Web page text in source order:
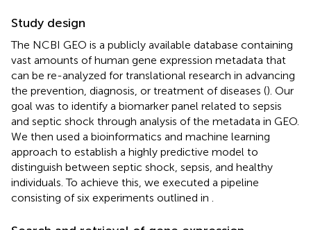
Study design
The NCBI GEO is a publicly available database containing
vast amounts of human gene expression metadata that
can be re-analyzed for translational research in advancing
the prevention, diagnosis, or treatment of diseases (). Our
goal was to identify a biomarker panel related to sepsis
and septic shock through analysis of the metadata in GEO.
We then used a bioinformatics and machine learning
approach to establish a highly predictive model to
distinguish between septic shock, sepsis, and healthy
individuals. To achieve this, we executed a pipeline
consisting of six experiments outlined in .